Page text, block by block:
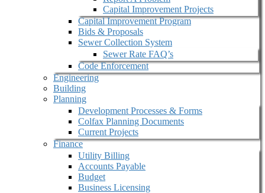
Capital Improvement Projects
Capital Improvement Program
Bids & Proposals
Sewer Collection System
Sewer Rate FAQ’s
Code Enforcement
Engineering
Building
Planning
Development Processes & Forms
Colfax Planning Documents
Current Projects
Finance
Utility Billing
Accounts Payable
Budget
Business Licensing